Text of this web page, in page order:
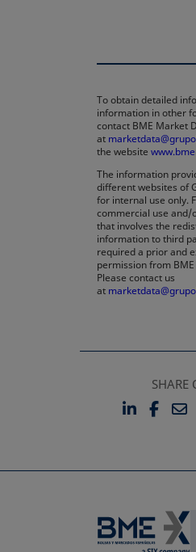
To obtain detailed
information in other
contact BME Market
at
the website
The information
different websites of
for internal use only.
commercial use and/
that involves the
information to third
required a prior and
permission from
Please contact us
at
SHARE